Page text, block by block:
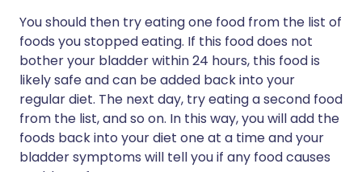
You should then try eating one food from the list of
foods you stopped eating. If this food does not
bother your bladder within 24 hours, this food is
likely safe and can be added back into your
regular diet. The next day, try eating a second food
from the list, and so on. In this way, you will add the
foods back into your diet one at a time and your
bladder symptoms will tell you if any food causes